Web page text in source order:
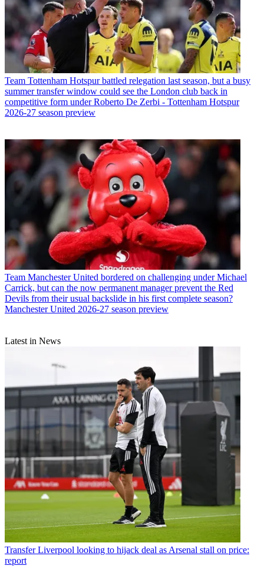
Team Tottenham Hotspur battled relegation last season, but a busy
summer transfer window could see the London club back in
competitive form under Roberto De Zerbi - Tottenham Hotspur
2026-27 season preview
Team Manchester United bordered on challenging under Michael
Carrick, but can the now permanent manager prevent the Red
Devils from their usual backslide in his first complete season?
Manchester United 2026-27 season preview
Latest in News
Transfer Liverpool looking to hijack deal as Arsenal stall on price:
report